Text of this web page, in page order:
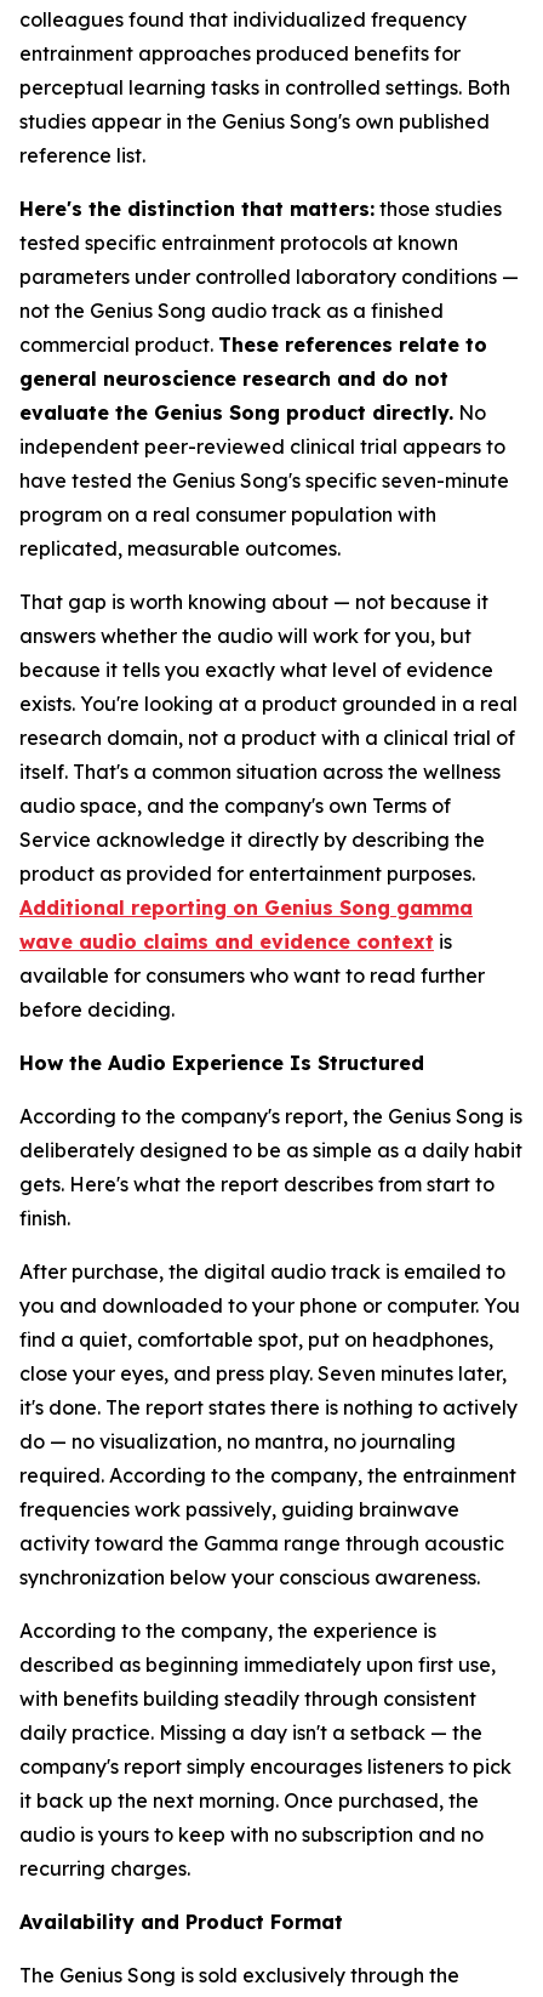
colleagues found that individualized frequency
entrainment approaches produced benefits for
perceptual learning tasks in controlled settings. Both
studies appear in the Genius Song's own published
reference list.
Here's the distinction that matters: those studies
tested specific entrainment protocols at known
parameters under controlled laboratory conditions —
not the Genius Song audio track as a finished
commercial product. These references relate to
general neuroscience research and do not
evaluate the Genius Song product directly. No
independent peer-reviewed clinical trial appears to
have tested the Genius Song's specific seven-minute
program on a real consumer population with
replicated, measurable outcomes.
That gap is worth knowing about — not because it
answers whether the audio will work for you, but
because it tells you exactly what level of evidence
exists. You're looking at a product grounded in a real
research domain, not a product with a clinical trial of
itself. That's a common situation across the wellness
audio space, and the company's own Terms of
Service acknowledge it directly by describing the
product as provided for entertainment purposes.
Additional reporting on Genius Song gamma
wave audio claims and evidence context is
available for consumers who want to read further
before deciding.
How the Audio Experience Is Structured
According to the company's report, the Genius Song is
deliberately designed to be as simple as a daily habit
gets. Here's what the report describes from start to
finish.
After purchase, the digital audio track is emailed to
you and downloaded to your phone or computer. You
find a quiet, comfortable spot, put on headphones,
close your eyes, and press play. Seven minutes later,
it's done. The report states there is nothing to actively
do — no visualization, no mantra, no journaling
required. According to the company, the entrainment
frequencies work passively, guiding brainwave
activity toward the Gamma range through acoustic
synchronization below your conscious awareness.
According to the company, the experience is
described as beginning immediately upon first use,
with benefits building steadily through consistent
daily practice. Missing a day isn't a setback — the
company's report simply encourages listeners to pick
it back up the next morning. Once purchased, the
audio is yours to keep with no subscription and no
recurring charges.
Availability and Product Format
The Genius Song is sold exclusively through the